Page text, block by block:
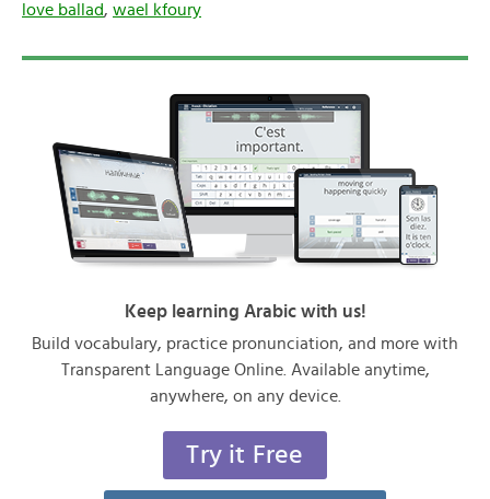
love ballad, wael kfoury
Keep learning Arabic with us!
Build vocabulary, practice pronunciation, and more with
Transparent Language Online. Available anytime,
anywhere, on any device.
Try it Free